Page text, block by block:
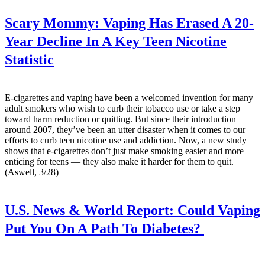
Scary Mommy: Vaping Has Erased A 20-
Year Decline In A Key Teen Nicotine
Statistic
E-cigarettes and vaping have been a welcomed invention for many
adult smokers who wish to curb their tobacco use or take a step
toward harm reduction or quitting. But since their introduction
around 2007, they’ve been an utter disaster when it comes to our
efforts to curb teen nicotine use and addiction. Now, a new study
shows that e-cigarettes don’t just make smoking easier and more
enticing for teens — they also make it harder for them to quit.
(Aswell, 3/28)
U.S. News & World Report: Could Vaping
Put You On A Path To Diabetes?